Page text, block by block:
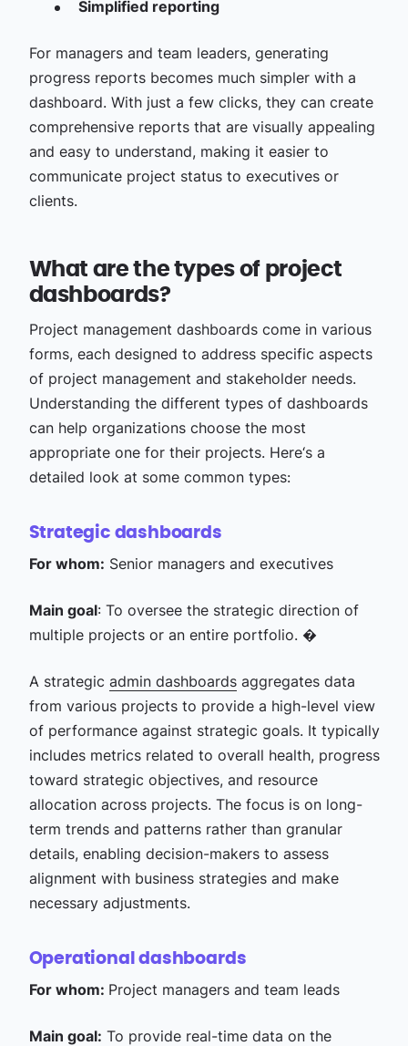
Simplified reporting
For managers and team leaders, generating
progress reports becomes much simpler with a
dashboard. With just a few clicks, they can create
comprehensive reports that are visually appealing
and easy to understand, making it easier to
communicate project status to executives or
clients.
What are the types of project
dashboards?
Project management dashboards come in various
forms, each designed to address specific aspects
of project management and stakeholder needs.
Understanding the different types of dashboards
can help organizations choose the most
appropriate one for their projects. Here‘s a
detailed look at some common types:
Strategic dashboards
For whom: Senior managers and executives
Main goal: To oversee the strategic direction of
multiple projects or an entire portfolio. �
A strategic admin dashboardsaggregates data
from various projects to provide a high-level view
of performance against strategic goals. It typically
includes metrics related to overall health, progress
toward strategic objectives, and resource
allocation across projects. The focus is on long-
term trends and patterns rather than granular
details, enabling decision-makers to assess
alignment with business strategies and make
necessary adjustments.
Operational dashboards
For whom: Project managers and team leads
Main goal: To provide real-time data on the